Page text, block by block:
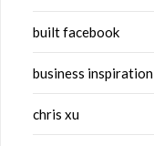
built facebook
business inspiration
chris xu